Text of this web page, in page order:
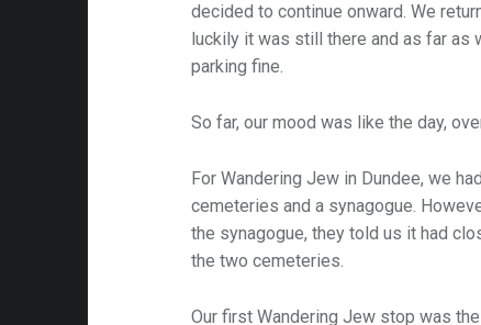
decided to continue onward. We
luckily it was still there and as far as
parking fine.
So far, our mood was like the day,
For Wandering Jew in Dundee, we
cemeteries and a synagogue.
the synagogue, they told us it had
the two cemeteries.
Our first Wandering Jew stop was